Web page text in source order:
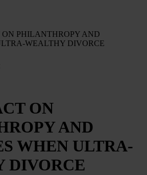
PHILANTHROPY AND
WEALTHY DIVORCE
ON
AND
WHEN ULTRA-
DIVORCE